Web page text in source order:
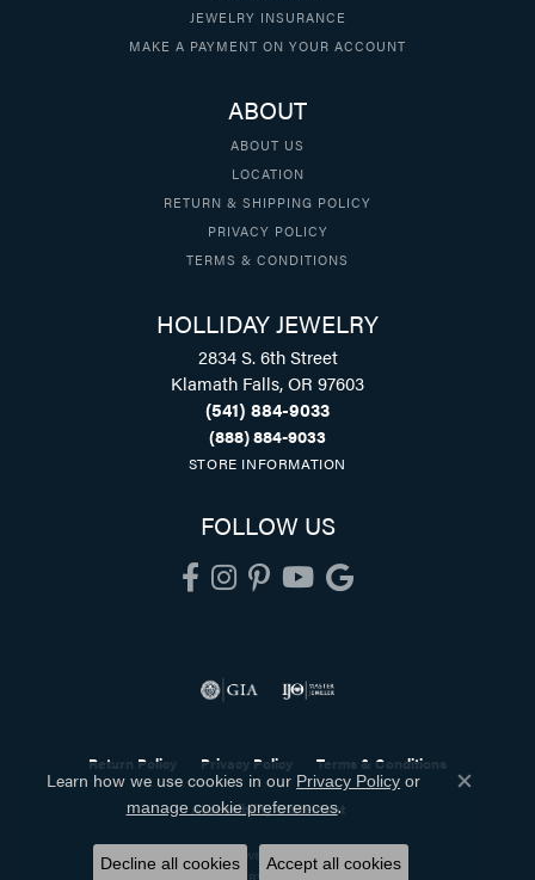
JEWELRY INSURANCE
MAKE A PAYMENT ON YOUR ACCOUNT
ABOUT
ABOUT US
LOCATION
RETURN & SHIPPING POLICY
PRIVACY POLICY
TERMS & CONDITIONS
HOLLIDAY JEWELRY
2834 S. 6th Street
Klamath Falls, OR 97603
(541) 884-9033
(888) 884-9033
STORE INFORMATION
FOLLOW US
Return Policy Privacy Policy Terms & Conditions
Accessibility Statement
© 2026 Holliday Jewelry. All Rights Reserved.
Learn how we use cookies in our Privacy Policy or
manage cookie preferences.
Close
Decline all cookies Accept all cookies